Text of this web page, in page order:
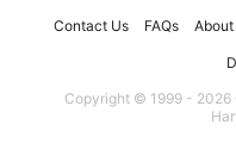
Contact Us FAQs About
Copyright © 1999 - 2026